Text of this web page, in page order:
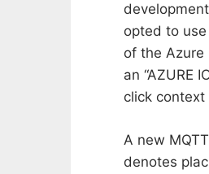
opted to use
of the Azure
an “AZURE
click context
A new
denotes